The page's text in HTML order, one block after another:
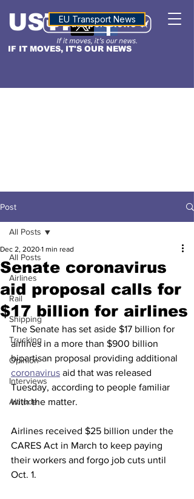
IF IT MOVES, IT'S OUR NEWS
USTNALTITUDE
EU Transport News
Post
All Posts
Airlines
Rail
Shipping
Trucking
Opinion
Interviews
Altitude
All Posts
Senate coronavirus
aid proposal calls for
$17 billion for airlines
Dec 2, 2020 1 min read
The Senate has set aside $17 billion for
airlines in a more than $900 billion
bipartisan proposal providing additional
coronavirus aid that was released
Tuesday, according to people familiar
with the matter.
Airlines received $25 billion under the
CARES Act in March to keep paying
their workers and forgo job cuts until
Oct. 1.